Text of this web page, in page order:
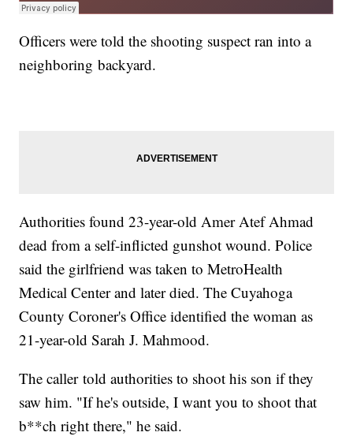
Officers were told the shooting suspect ran into a
neighboring backyard.
Authorities found 23-year-old Amer Atef Ahmad
dead from a self-inflicted gunshot wound. Police
said the girlfriend was taken to MetroHealth
Medical Center and later died. The Cuyahoga
County Coroner's Office identified the woman as
21-year-old Sarah J. Mahmood.
The caller told authorities to shoot his son if they
saw him. "If he's outside, I want you to shoot that
b**ch right there," he said.